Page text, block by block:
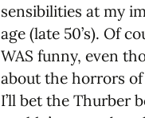
sensibilities at my
age (late 50’s). Of
WAS funny, even
about the horrors
I’ll bet the Thurber